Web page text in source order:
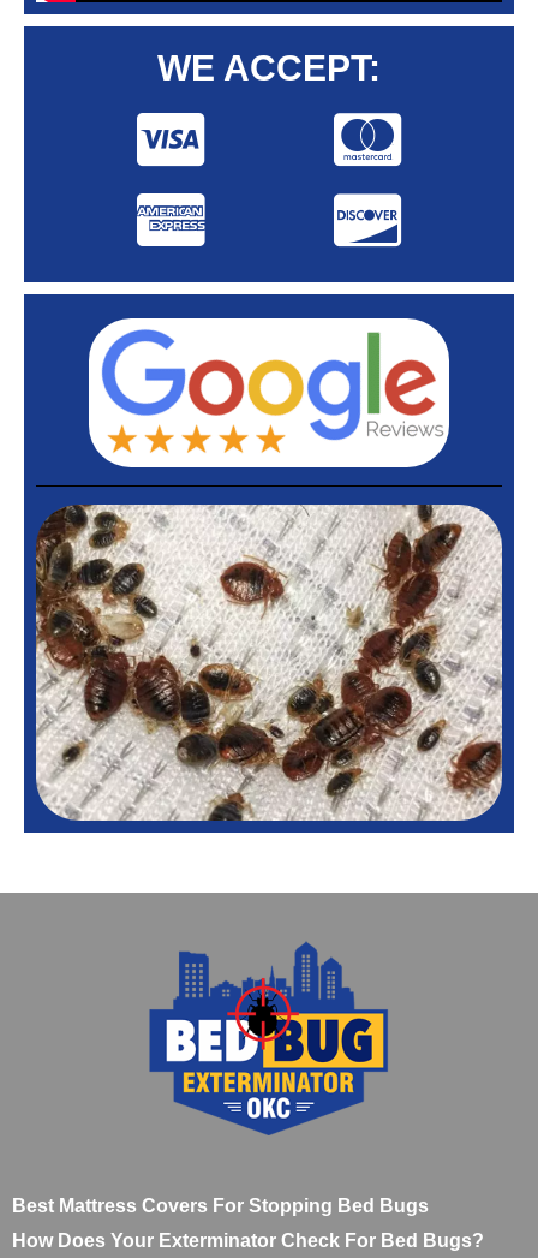
WE ACCEPT:
Best Mattress Covers For Stopping Bed Bugs
How Does Your Exterminator Check For Bed Bugs?